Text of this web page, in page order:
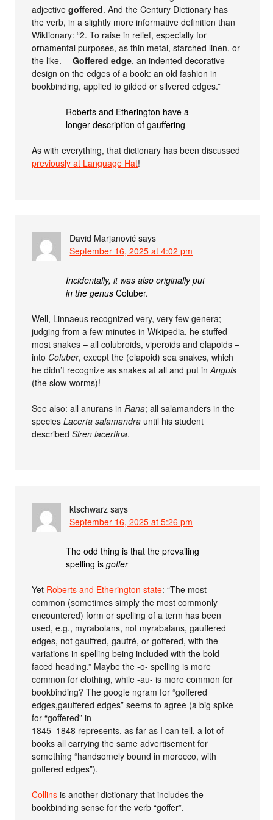
adjectivegoffered. And the Century Dictionary has
the verb, in a slightly more informative definition than
Wiktionary: “2. To raise in relief, especially for
ornamental purposes, as thin metal, starched linen, or
the like. —Goffered edge, an indented decorative
design on the edges of a book: an old fashion in
bookbinding, applied to gilded or silvered edges.”
Roberts and Etherington have a
longer description of gauffering
As with everything, that dictionary has been discussed
previously at Language Hat!
David Marjanović says
September 16, 2025 at 4:02 pm
Incidentally, it was also originally put
in the genus Coluber.
Well, Linnaeus recognized very, very few genera;
judging from a few minutes in Wikipedia, he stuffed
most snakes – all colubroids, viperoids and elapoids –
into Coluber, except the (elapoid) sea snakes, which
he didn’t recognize as snakes at all and put inAnguis
(the slow-worms)!
See also: all anurans inRana; all salamanders in the
speciesLacerta salamandra until his student
describedSiren lacertina.
ktschwarz says
September 16, 2025 at 5:26 pm
The odd thing is that the prevailing
spelling isgoffer
Yet Roberts and Etherington state: “The most
common (sometimes simply the most commonly
encountered) form or spelling of a term has been
used, e.g., myrabolans, not myrabalans, gauffered
edges, not gauffred, gaufré, or goffered, with the
variations in spelling being included with the bold-
faced heading.” Maybe the -o- spelling is more
common for clothing, while -au- is more common for
bookbinding? The google ngram for “goffered
edges,gauffered edges” seems to agree (a big spike
for “goffered” in
1845–1848 represents, as far as I can tell, a lot of
books all carrying the same advertisement for
something “handsomely bound in morocco, with
goffered edges”).
Collins is another dictionary that includes the
bookbinding sense for the verb “goffer”.